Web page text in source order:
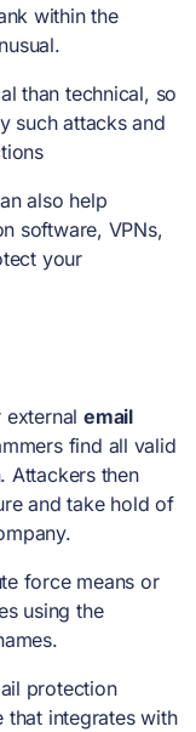
within the
than technical, so
such attacks and
also help
software, VPNs,
your
email
find all valid
Attackers then
and take hold of
force means or
using the
protection
that integrates with